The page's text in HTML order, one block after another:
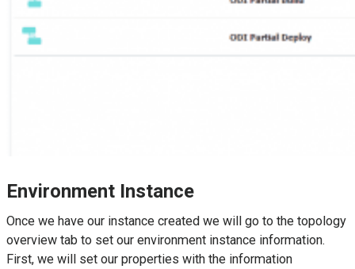
Environment Instance
Once we have our instance created we will go to the topology
overview tab to set our environment instance information.
First, we will set our properties with the information